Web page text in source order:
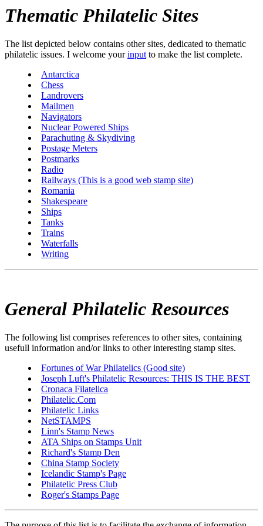
Thematic Philatelic Sites
The list depicted below contains other sites, dedicated to thematic
philatelic issues. I welcome yourinputto make the list complete.
Antarctica
Chess
Landrovers
Mailmen
Navigators
Nuclear Powered Ships
Parachuting & Skydiving
Postage Meters
Postmarks
Radio
Railways (This is a good web stamp site)
Romania
Shakespeare
Ships
Tanks
Trains
Waterfalls
Writing
General Philatelic Resources
The following list comprises references to other sites, containing
usefull information and/or links to other interesting stamp sites.
Fortunes of War Philatelics (Good site)
Joseph Luft's Philatelic Resources: THIS IS THE BEST
Cronaca Filatelica
Philatelic.Com
Philatelic Links
NetSTAMPS
Linn's Stamp News
ATA Ships on Stamps Unit
Richard's Stamp Den
China Stamp Society
Icelandic Stamp's Page
Philatelic Press Club
Roger's Stamps Page